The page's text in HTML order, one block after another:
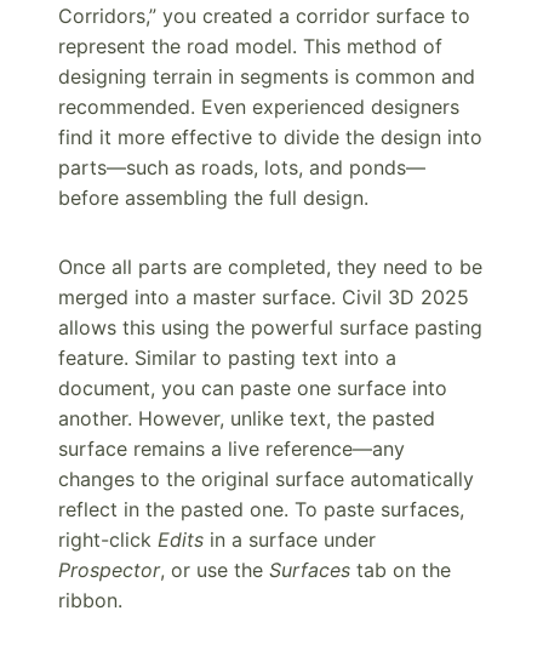
Corridors,” you created a corridor surface to
represent the road model. This method of
designing terrain in segments is common and
recommended. Even experienced designers
find it more effective to divide the design into
parts—such as roads, lots, and ponds—
before assembling the full design.
Once all parts are completed, they need to be
merged into a master surface. Civil 3D 2025
allows this using the powerful surface pasting
feature. Similar to pasting text into a
document, you can paste one surface into
another. However, unlike text, the pasted
surface remains a live reference—any
changes to the original surface automatically
reflect in the pasted one. To paste surfaces,
right-click Edits in a surface under
Prospector, or use the Surfaces tab on the
ribbon.